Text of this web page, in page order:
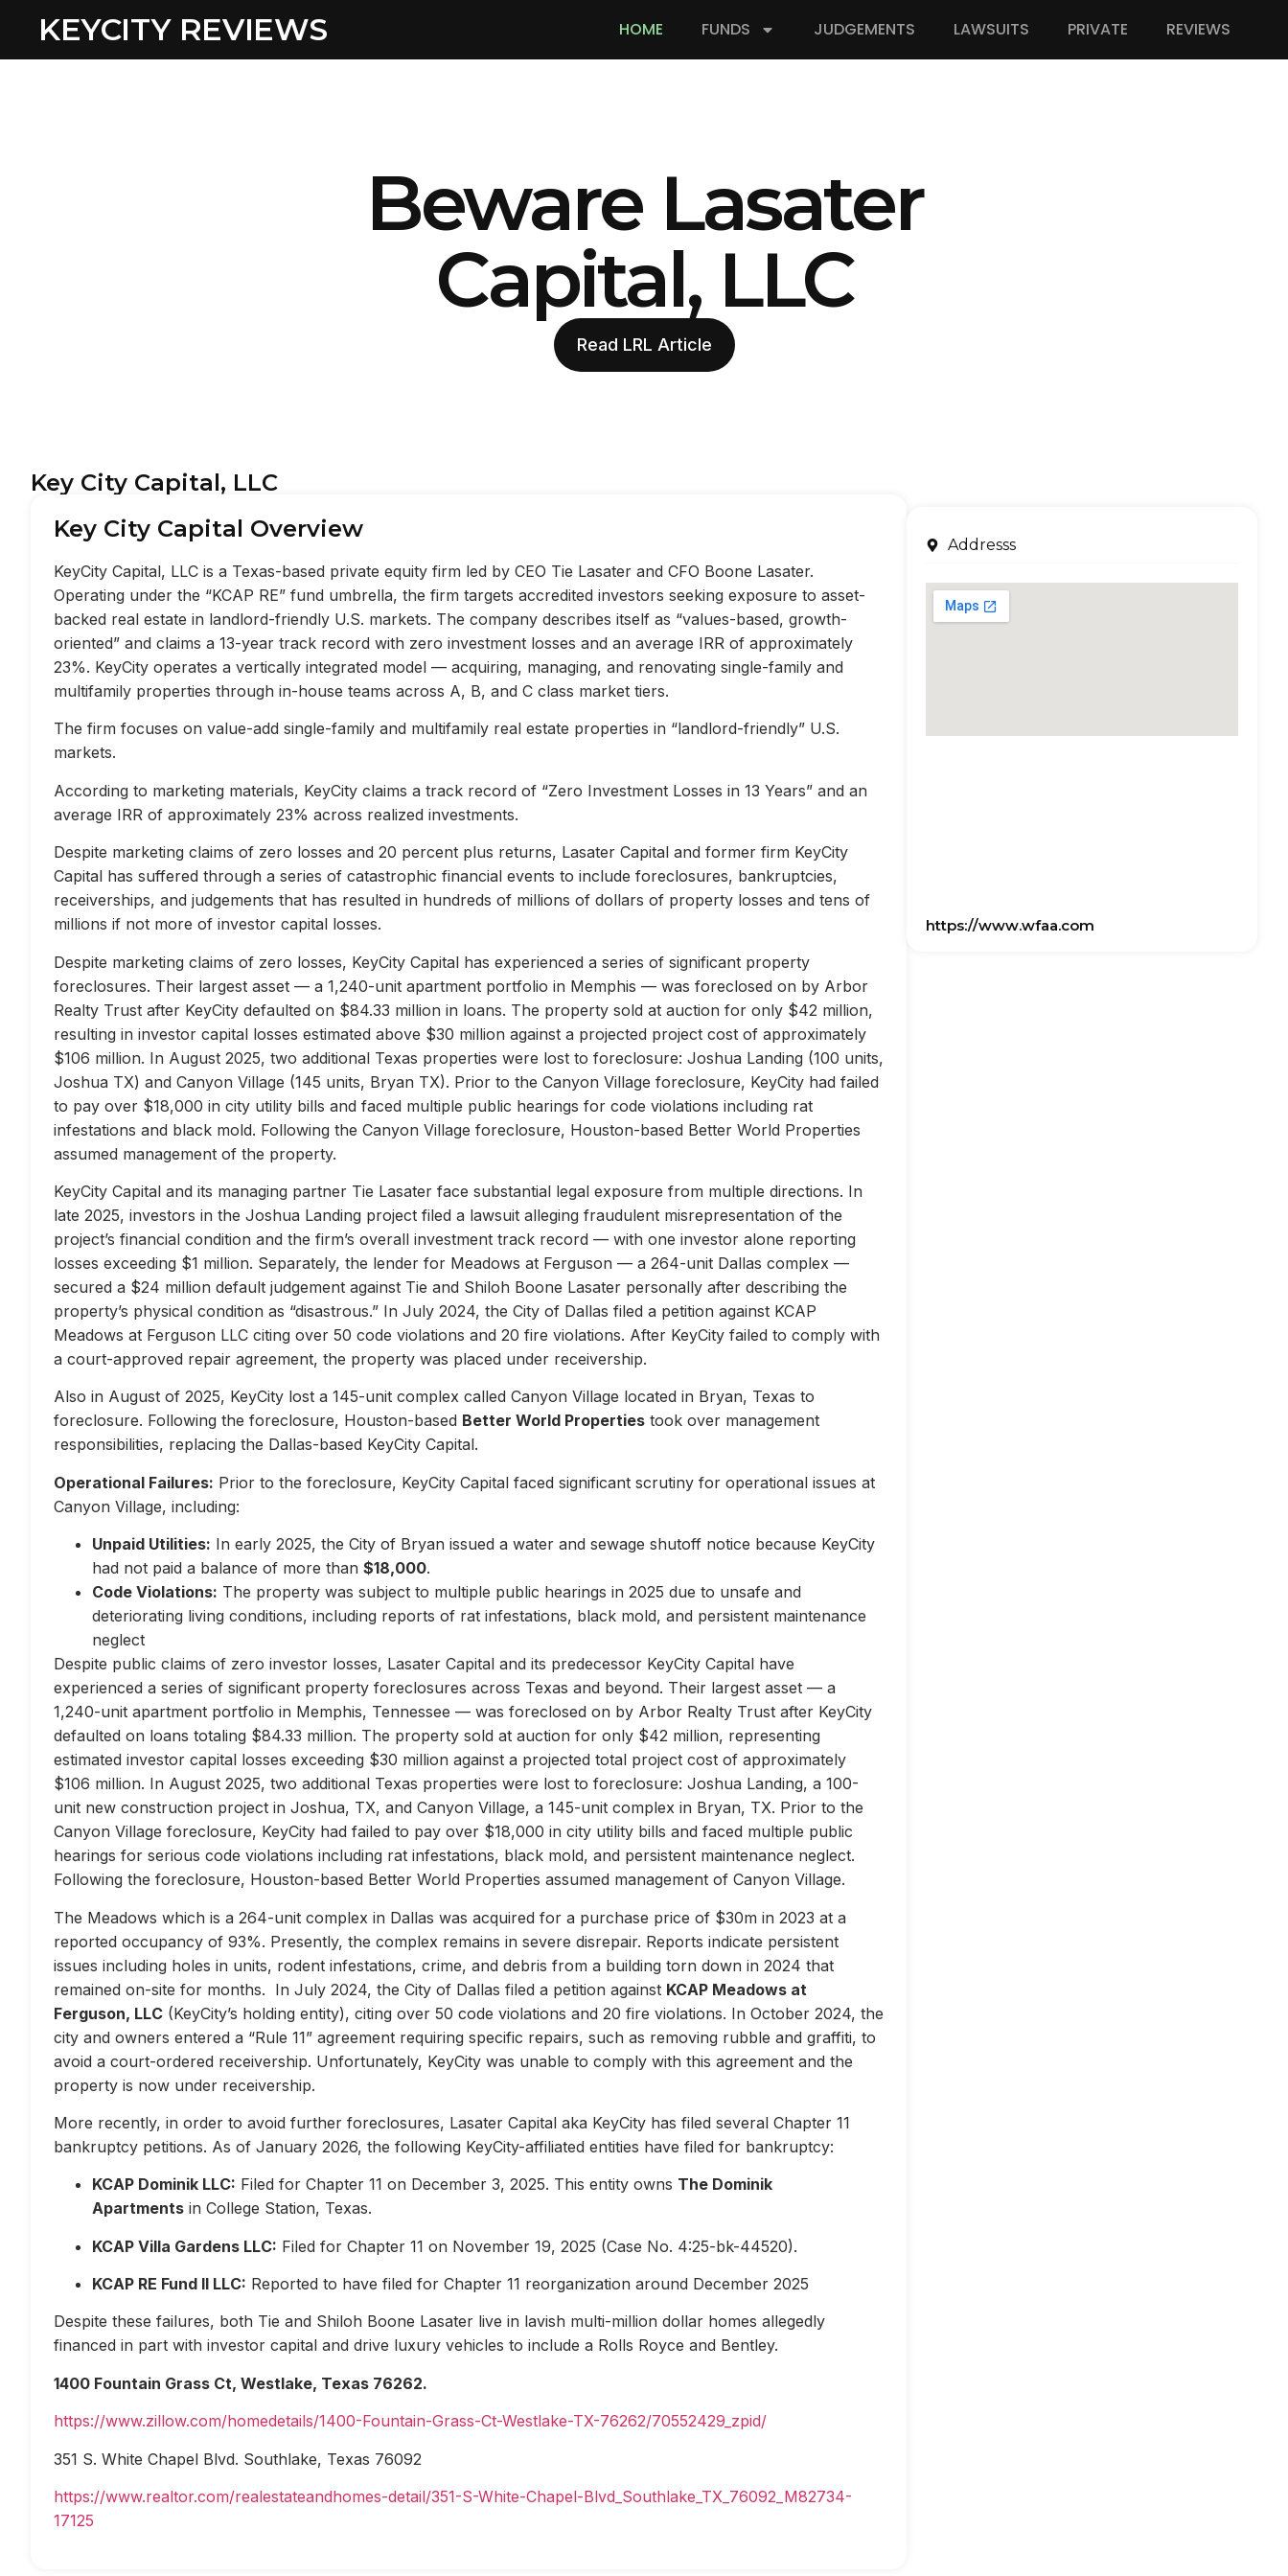
KEYCITY REVIEWS HOME FUNDS JUDGEMENTS LAWSUITS PRIVATE REVIEWS
Beware Lasater
Capital, LLC
Read LRL Article
Key City Capital, LLC
Key City Capital Overview
KeyCity Capital, LLC is a Texas-based private equity firm led by CEO Tie Lasater and CFO Boone Lasater.
Operating under the “KCAP RE” fund umbrella, the firm targets accredited investors seeking exposure to asset-
backed real estate in landlord-friendly U.S. markets. The company describes itself as “values-based, growth-
oriented” and claims a 13-year track record with zero investment losses and an average IRR of approximately
23%. KeyCity operates a vertically integrated model — acquiring, managing, and renovating single-family and
multifamily properties through in-house teams across A, B, and C class market tiers.
The firm focuses on value-add single-family and multifamily real estate properties in “landlord-friendly” U.S.
markets.
According to marketing materials, KeyCity claims a track record of “Zero Investment Losses in 13 Years” and an
average IRR of approximately 23% across realized investments.
Despite marketing claims of zero losses and 20 percent plus returns, Lasater Capital and former firm KeyCity
Capital has suffered through a series of catastrophic financial events to include foreclosures, bankruptcies,
receiverships, and judgements that has resulted in hundreds of millions of dollars of property losses and tens of
millions if not more of investor capital losses.
Despite marketing claims of zero losses, KeyCity Capital has experienced a series of significant property
foreclosures. Their largest asset — a 1,240-unit apartment portfolio in Memphis — was foreclosed on by Arbor
Realty Trust after KeyCity defaulted on $84.33 million in loans. The property sold at auction for only $42 million,
resulting in investor capital losses estimated above $30 million against a projected project cost of approximately
$106 million. In August 2025, two additional Texas properties were lost to foreclosure: Joshua Landing (100 units,
Joshua TX) and Canyon Village (145 units, Bryan TX). Prior to the Canyon Village foreclosure, KeyCity had failed
to pay over $18,000 in city utility bills and faced multiple public hearings for code violations including rat
infestations and black mold. Following the Canyon Village foreclosure, Houston-based Better World Properties
assumed management of the property.
KeyCity Capital and its managing partner Tie Lasater face substantial legal exposure from multiple directions. In
late 2025, investors in the Joshua Landing project filed a lawsuit alleging fraudulent misrepresentation of the
project’s financial condition and the firm’s overall investment track record — with one investor alone reporting
losses exceeding $1 million. Separately, the lender for Meadows at Ferguson — a 264-unit Dallas complex —
secured a $24 million default judgement against Tie and Shiloh Boone Lasater personally after describing the
property’s physical condition as “disastrous.” In July 2024, the City of Dallas filed a petition against KCAP
Meadows at Ferguson LLC citing over 50 code violations and 20 fire violations. After KeyCity failed to comply with
a court-approved repair agreement, the property was placed under receivership.
Also in August of 2025, KeyCity lost a 145-unit complex called Canyon Village located in Bryan, Texas to
foreclosure. Following the foreclosure, Houston-based Better World Properties took over management
responsibilities, replacing the Dallas-based KeyCity Capital.
Operational Failures: Prior to the foreclosure, KeyCity Capital faced significant scrutiny for operational issues at
Canyon Village, including:
Unpaid Utilities: In early 2025, the City of Bryan issued a water and sewage shutoff notice because KeyCity
had not paid a balance of more than $18,000.
Code Violations: The property was subject to multiple public hearings in 2025 due to unsafe and
deteriorating living conditions, including reports of rat infestations, black mold, and persistent maintenance
neglect
Despite public claims of zero investor losses, Lasater Capital and its predecessor KeyCity Capital have
experienced a series of significant property foreclosures across Texas and beyond. Their largest asset — a
1,240-unit apartment portfolio in Memphis, Tennessee — was foreclosed on by Arbor Realty Trust after KeyCity
defaulted on loans totaling $84.33 million. The property sold at auction for only $42 million, representing
estimated investor capital losses exceeding $30 million against a projected total project cost of approximately
$106 million. In August 2025, two additional Texas properties were lost to foreclosure: Joshua Landing, a 100-
unit new construction project in Joshua, TX, and Canyon Village, a 145-unit complex in Bryan, TX. Prior to the
Canyon Village foreclosure, KeyCity had failed to pay over $18,000 in city utility bills and faced multiple public
hearings for serious code violations including rat infestations, black mold, and persistent maintenance neglect.
Following the foreclosure, Houston-based Better World Properties assumed management of Canyon Village.
The Meadows which is a 264-unit complex in Dallas was acquired for a purchase price of $30m in 2023 at a
reported occupancy of 93%. Presently, the complex remains in severe disrepair. Reports indicate persistent
issues including holes in units, rodent infestations, crime, and debris from a building torn down in 2024 that
remained on-site for months. In July 2024, the City of Dallas filed a petition against KCAP Meadows at
Ferguson, LLC (KeyCity’s holding entity), citing over 50 code violations and 20 fire violations. In October 2024, the
city and owners entered a “Rule 11” agreement requiring specific repairs, such as removing rubble and graffiti, to
avoid a court-ordered receivership. Unfortunately, KeyCity was unable to comply with this agreement and the
property is now under receivership.
More recently, in order to avoid further foreclosures, Lasater Capital aka KeyCity has filed several Chapter 11
bankruptcy petitions. As of January 2026, the following KeyCity-affiliated entities have filed for bankruptcy:
KCAP Dominik LLC: Filed for Chapter 11 on December 3, 2025. This entity owns The Dominik
Apartments in College Station, Texas.
KCAP Villa Gardens LLC: Filed for Chapter 11 on November 19, 2025 (Case No. 4:25-bk-44520).
KCAP RE Fund II LLC: Reported to have filed for Chapter 11 reorganization around December 2025
Despite these failures, both Tie and Shiloh Boone Lasater live in lavish multi-million dollar homes allegedly
financed in part with investor capital and drive luxury vehicles to include a Rolls Royce and Bentley.
1400 Fountain Grass Ct, Westlake, Texas 76262.
https://www.zillow.com/homedetails/1400-Fountain-Grass-Ct-Westlake-TX-76262/70552429_zpid/
351 S. White Chapel Blvd. Southlake, Texas 76092
https://www.realtor.com/realestateandhomes-detail/351-S-White-Chapel-Blvd_Southlake_TX_76092_M82734-
17125
Addresss
https://www.wfaa.com